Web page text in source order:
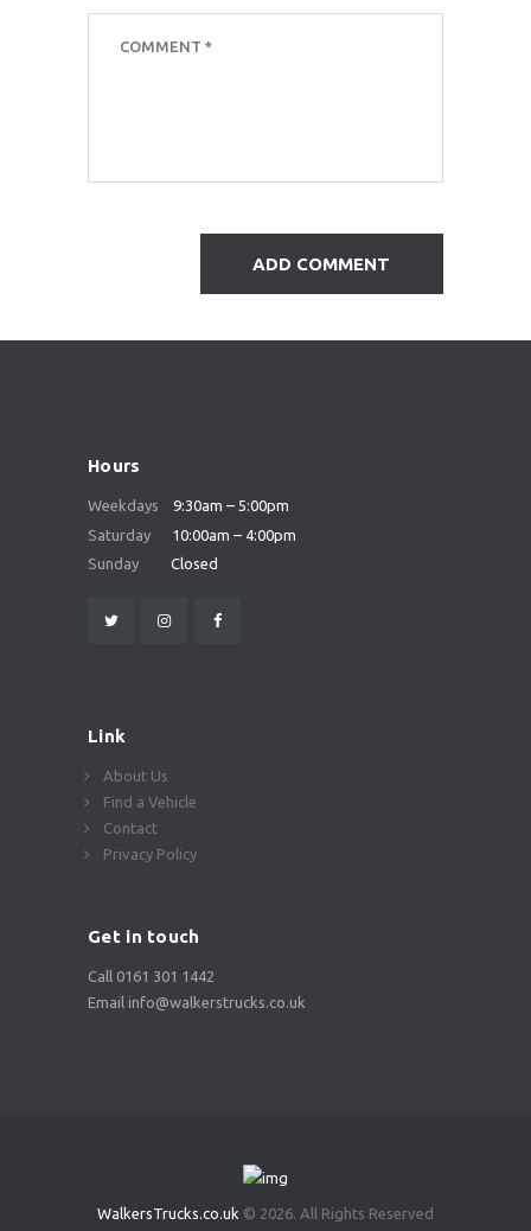
Hours
Weekdays 9:30am – 5:00pm
Saturday 10:00am – 4:00pm
Sunday Closed
Link
About Us
Find a Vehicle
Contact
Privacy Policy
Get in touch
Call 0161 301 1442
Email info@walkerstrucks.co.uk
WalkersTrucks.co.uk © 2026. All Rights Reserved